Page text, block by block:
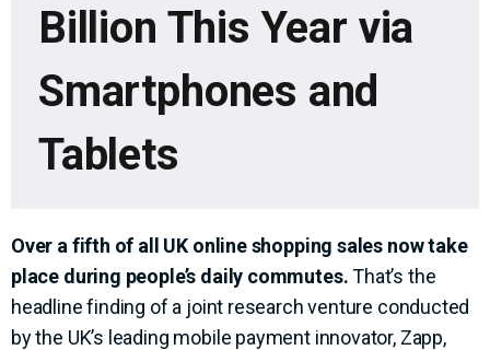
Billion This Year via
Smartphones and
Tablets
Over a fifth of all UK online shopping sales now take
place during people’s daily commutes.That’s the
headline finding of a joint research venture conducted
by the UK’s leading mobile payment innovator, Zapp,